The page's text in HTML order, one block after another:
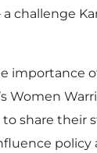
importance
Women
share their
policy